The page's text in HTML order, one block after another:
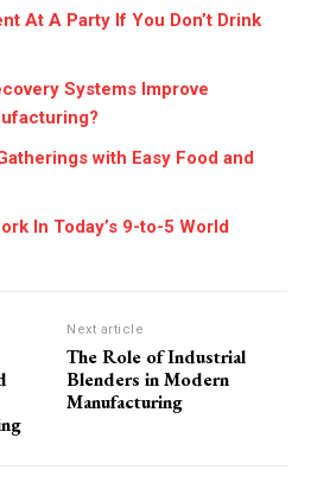
At A Party If You Don’t Drink
Systems Improve
with Easy Food and
In Today’s 9-to-5 World
Next article
The Role of Industrial
Blenders in Modern
Manufacturing